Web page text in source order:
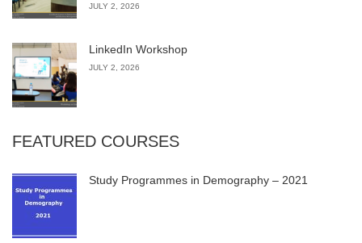
JULY 2, 2026
LinkedIn Workshop
JULY 2, 2026
FEATURED COURSES
Study Programmes in Demography – 2021